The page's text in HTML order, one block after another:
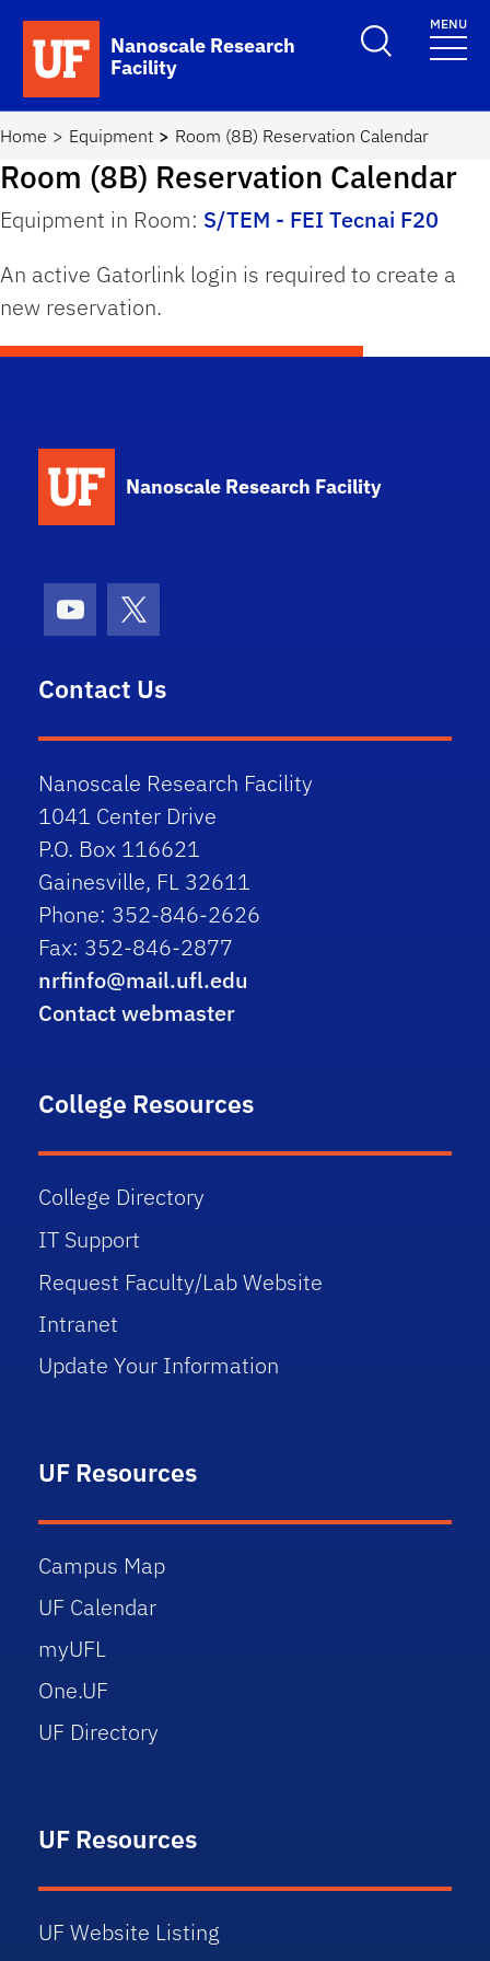
Skip to main content
School Logo Link
Nanoscale Research
Facility
Toggle Search
MENU
Home Equipment Room (8B) Reservation Calendar
Room (8B) Reservation Calendar
Equipment in Room: S/TEM - FEI Tecnai F20
An active Gatorlink login is required to create a
new reservation.
Nanoscale Research Facility
YoutubeX (formerly Twitter)
Contact Us
Nanoscale Research Facility
1041 Center Drive
P.O. Box 116621
Gainesville, FL 32611
Phone: 352-846-2626
Fax: 352-846-2877
nrfinfo@mail.ufl.edu
Contact webmaster
College Resources
College Directory
IT Support
Request Faculty/Lab Website
Intranet
Update Your Information
UF Resources
Campus Map
UF Calendar
myUFL
One.UF
UF Directory
UF Resources
UF Website Listing